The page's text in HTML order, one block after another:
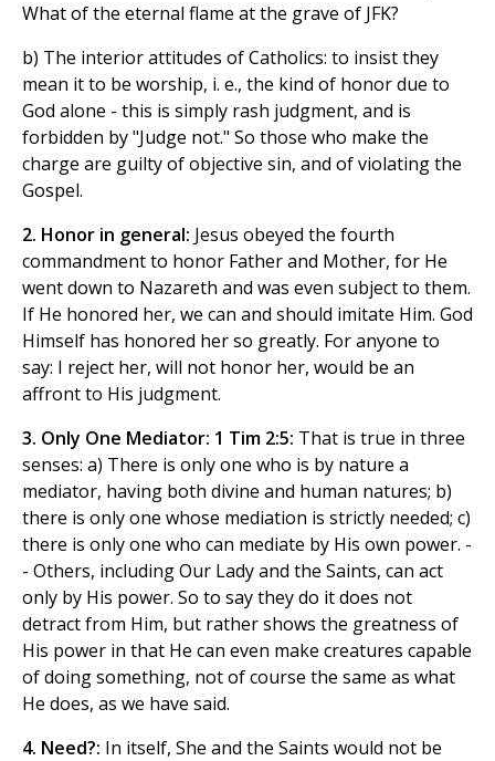
What of the eternal flame at the grave of JFK?
b) The interior attitudes of Catholics: to insist they
mean it to be worship, i. e., the kind of honor due to
God alone - this is simply rash judgment, and is
forbidden by "Judge not." So those who make the
charge are guilty of objective sin, and of violating the
Gospel.
2. Honor in general: Jesus obeyed the fourth
commandment to honor Father and Mother, for He
went down to Nazareth and was even subject to them.
If He honored her, we can and should imitate Him. God
Himself has honored her so greatly. For anyone to
say: I reject her, will not honor her, would be an
affront to His judgment.
3. Only One Mediator: 1 Tim 2:5: That is true in three
senses: a) There is only one who is by nature a
mediator, having both divine and human natures; b)
there is only one whose mediation is strictly needed; c)
there is only one who can mediate by His own power. -
- Others, including Our Lady and the Saints, can act
only by His power. So to say they do it does not
detract from Him, but rather shows the greatness of
His power in that He can even make creatures capable
of doing something, not of course the same as what
He does, as we have said.
4. Need?: In itself, She and the Saints would not be